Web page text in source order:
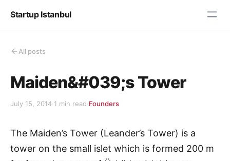
Startup Istanbul
All posts
Maiden&#039;s Tower
July 15, 2014·1 min read·Founders
The Maiden’s Tower (Leander’s Tower) is a
tower on the small islet which is formed 200 m